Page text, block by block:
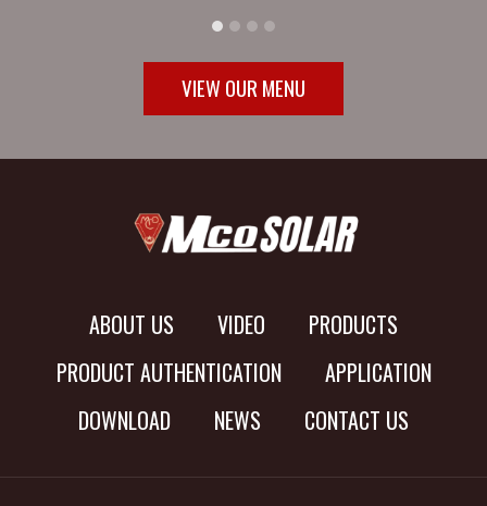
VIEW OUR MENU
ABOUT US VIDEO
PRODUCTS
PRODUCT AUTHENTICATION
APPLICATION
DOWNLOAD
NEWS CONTACT US